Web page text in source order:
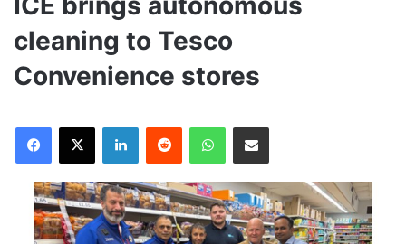
cleaning to Tesco
Convenience stores